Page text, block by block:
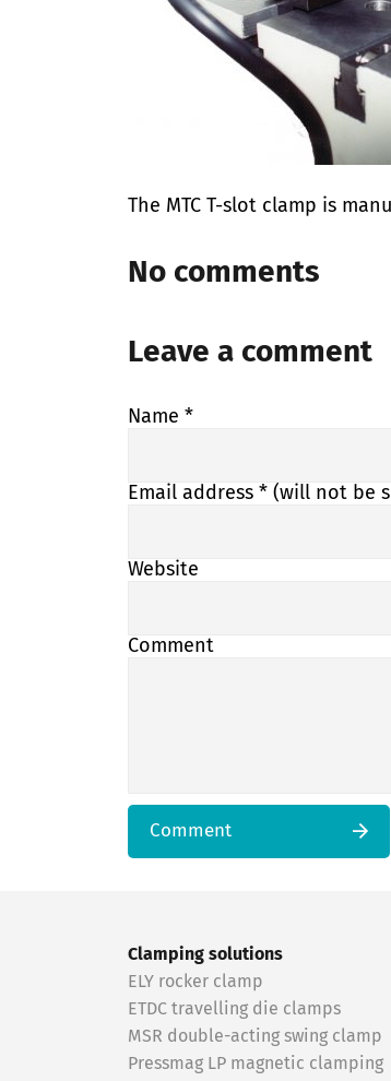
The MTC T-slot clamp is
No comments
Leave a comment
Name *
Email address * (will not be
Website
Comment
Comment
Clamping solutions
ELY rocker clamp
ETDC travelling die clamps
MSR double-acting swing clamp
Pressmag LP magnetic clamping